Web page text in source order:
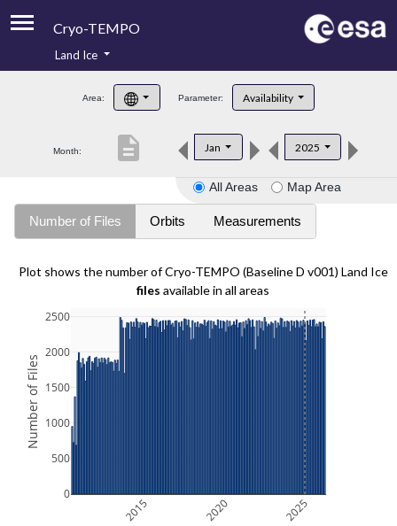
Cryo-TEMPO
Product Handbook
Product Downloads
Land Ice
Area: Parameter: Availability
Month: Jan 2025
description
All Areas Map Area
Number of Files Orbits Measurements
Plot shows the number of Cryo-TEMPO (Baseline D v001) Land Ice
files available in all areas
2015 2020 2025
0
500
1000
1500
2000
2500
Number of Files